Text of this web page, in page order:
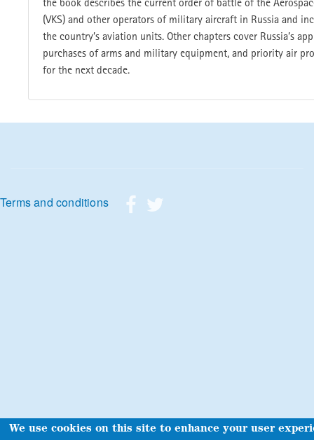
the book describes the current order of battle of the
(VKS) and other operators of military aircraft in Russia and
the country’s aviation units. Other chapters cover Russia’s
purchases of arms and military equipment, and priority air
for the next decade.
Footer menu
Terms and conditions
We use cookies on this site to enhance your user